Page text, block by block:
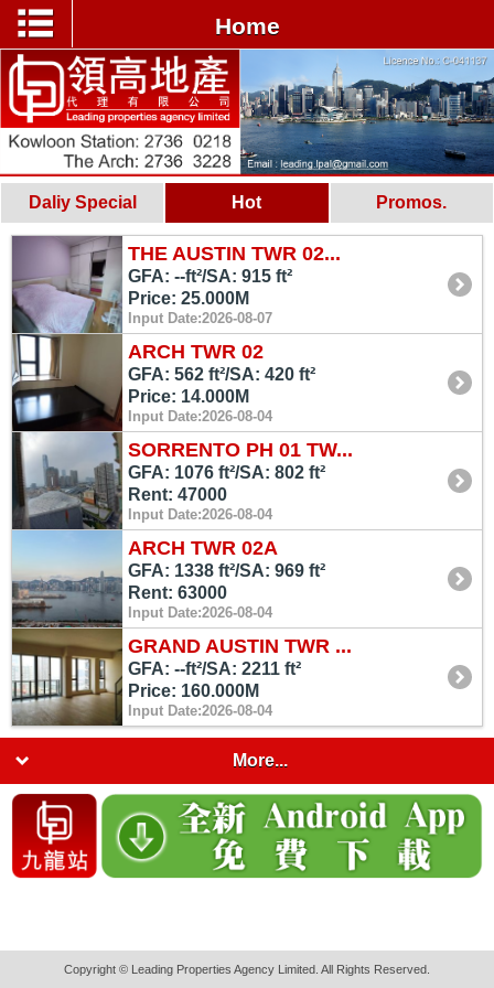
Home
Daliy Special Hot Promos.
THE AUSTIN TWR 02...
GFA: --ft²/SA: 915 ft²
Price: 25.000M
Input Date:2026-08-07
ARCH TWR 02
GFA: 562 ft²/SA: 420 ft²
Price: 14.000M
Input Date:2026-08-04
SORRENTO PH 01 TW...
GFA: 1076 ft²/SA: 802 ft²
Rent: 47000
Input Date:2026-08-04
ARCH TWR 02A
GFA: 1338 ft²/SA: 969 ft²
Rent: 63000
Input Date:2026-08-04
GRAND AUSTIN TWR ...
GFA: --ft²/SA: 2211 ft²
Price: 160.000M
Input Date:2026-08-04
More...
Copyright © Leading Properties Agency Limited. All Rights Reserved.